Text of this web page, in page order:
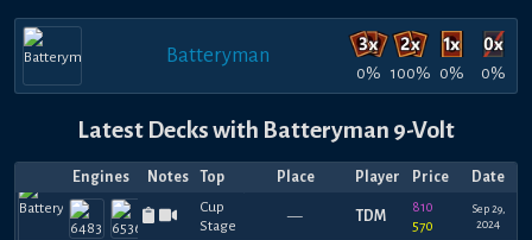
Batteryman
0% 100% 0% 0%
Latest Decks with Batteryman 9-Volt
Engines Notes Top Place Player Price Date
— TDM
810
570
Sep 29,
2024